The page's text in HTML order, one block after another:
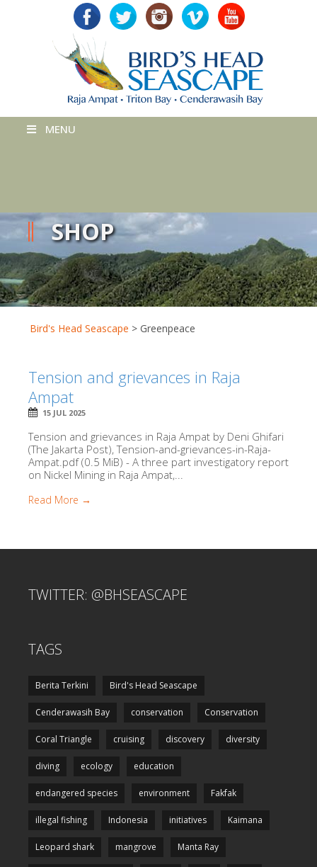
MENU
SHOP
Bird's Head Seascape > Greenpeace
Tension and grievances in Raja
Ampat
15 JUL 2025
Tension and grievances in Raja Ampat by Deni Ghifari
(The Jakarta Post), Tension-and-grievances-in-Raja-
Ampat.pdf (0.5 MiB) - A three part investigatory report
on Nickel Mining in Raja Ampat,...
Read More →
TWITTER: @BHSEASCAPE
TAGS
Berita Terkini Bird's Head Seascape
Cenderawasih Bay conservation Conservation
Coral Triangle cruising discovery diversity
diving ecology education
endangered species environment Fakfak
illegal fishing Indonesia initiatives Kaimana
Leopard shark mangrove Manta Ray